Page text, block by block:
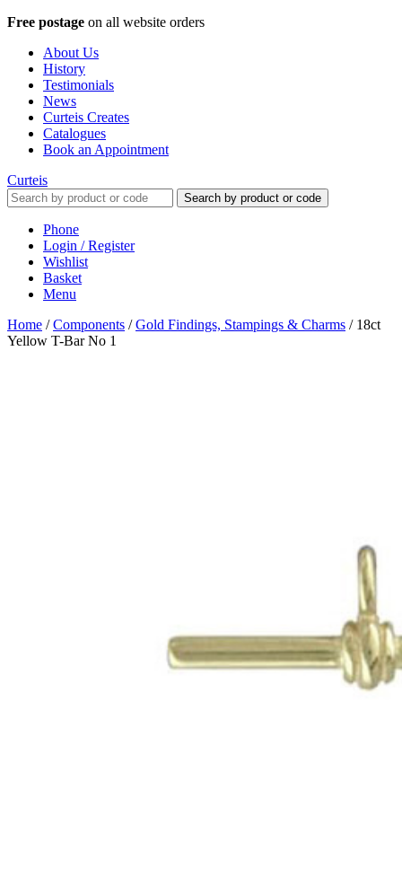
Free postage on all website orders
About Us
History
Testimonials
News
Curteis Creates
Catalogues
Book an Appointment
Curteis
Search by product or code
Phone
Login / Register
Wishlist
Basket
Menu
Home /Components /Gold Findings, Stampings & Charms / 18ct
Yellow T-Bar No 1